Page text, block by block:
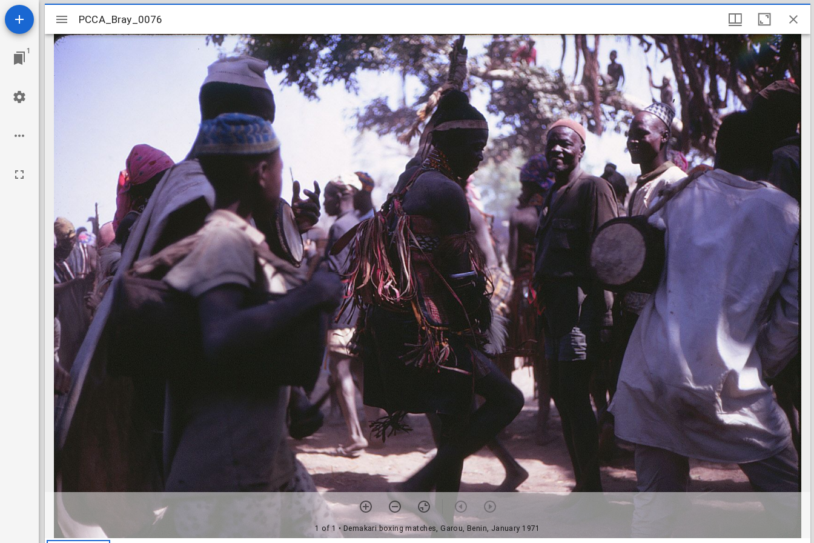
1
Mirador
viewer
PCCA_Bray_0076
1 of 1 • Demakari boxing matches, Garou, Benin, January 1971
PCCA_Bray_0076